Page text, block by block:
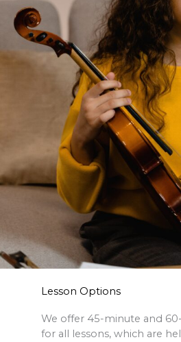
Lesson Options
We offer 45-minute and
for all lessons, which are